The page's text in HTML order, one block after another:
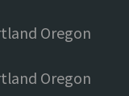
Oregon
Oregon